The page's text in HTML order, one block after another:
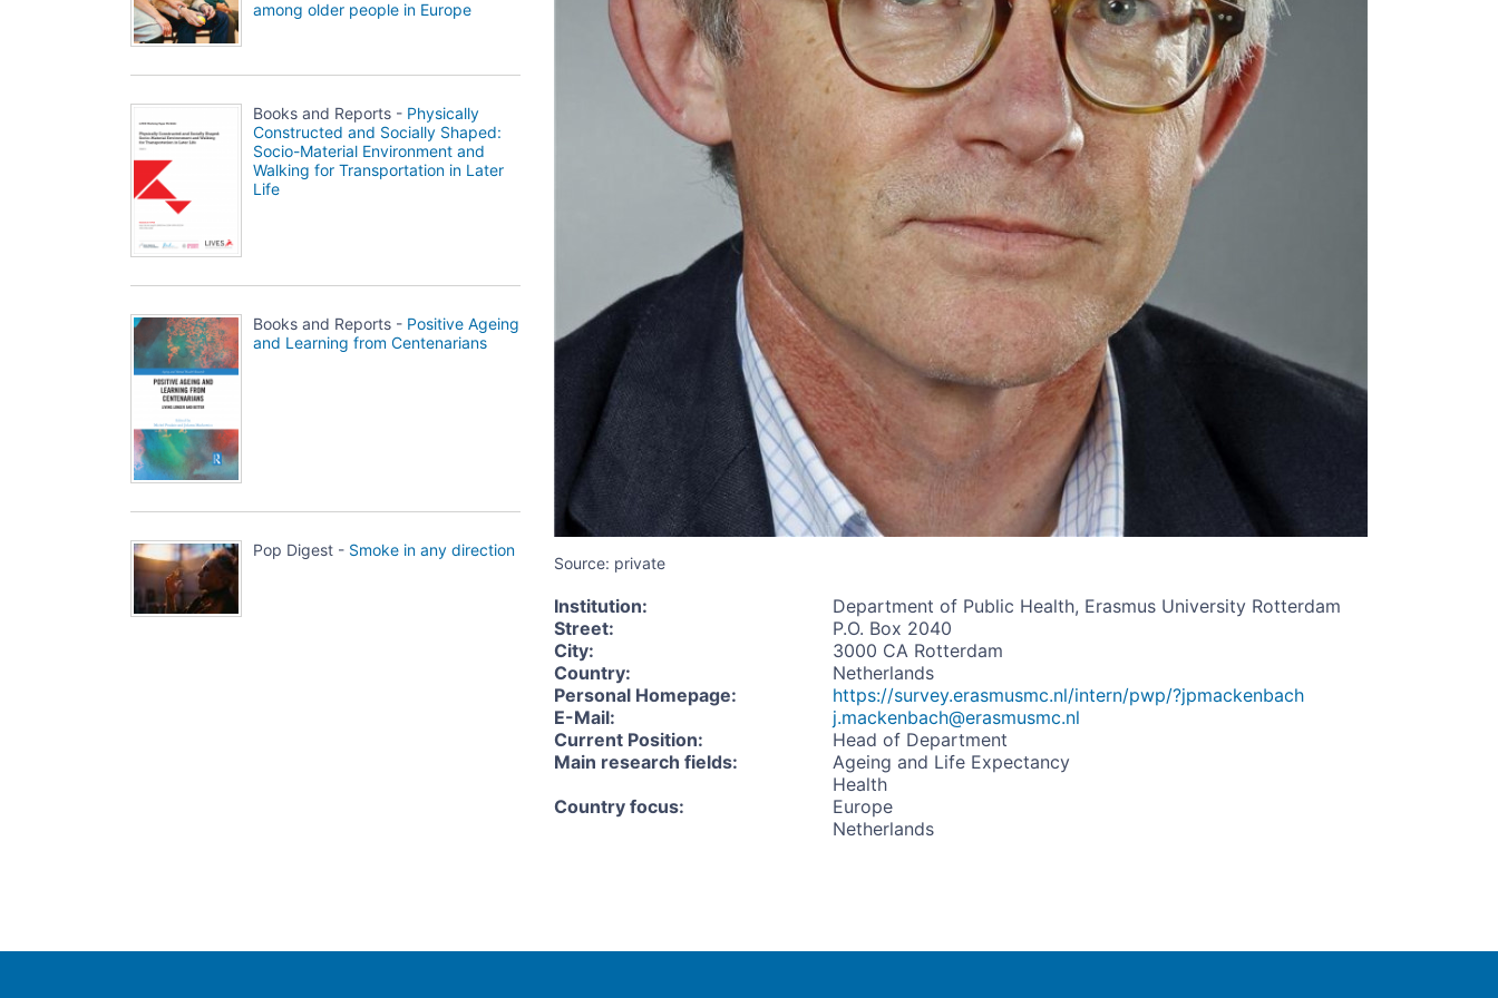
among older people in Europe
Books and Reports - Physically
Constructed and Socially Shaped:
Socio-Material Environment and
Walking for Transportation in Later
Life
Books and Reports - Positive Ageing
and Learning from Centenarians
Pop Digest - Smoke in any direction
Source: private
Institution:
Department of Public Health, Erasmus University Rotterdam
Street:
P.O. Box 2040
City:
3000 CA Rotterdam
Country:
Netherlands
Personal Homepage:
https://survey.erasmusmc.nl/intern/pwp/?jpmackenbach
E-Mail:
j.mackenbach@erasmusmc.nl
Current Position:
Head of Department
Main research fields:
Ageing and Life Expectancy
Health
Country focus:
Europe
Netherlands